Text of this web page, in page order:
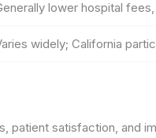
lower hospital
widely; California
patient satisfaction, and